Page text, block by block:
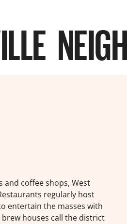
and coffee shops, West
regularly host
entertain the masses with
houses call the district